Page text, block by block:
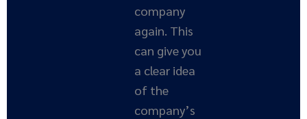
company
again. This
can give you
a clear idea
of the
company’s